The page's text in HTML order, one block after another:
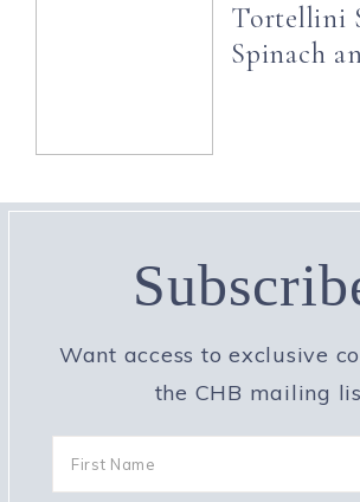
Tortellini
Spinach
Want access to exclusive
the CHB mailing